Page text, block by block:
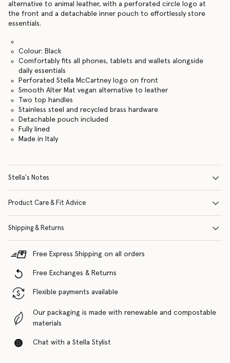
alternative to animal leather, with a perforated circle logo at
the front and a detachable inner pouch to effortlessly store
essentials.
Colour: Black
Comfortably fits all phones, tablets and wallets alongside
daily essentials
Perforated Stella McCartney logo on front
Smooth Alter Mat vegan alternative to leather
Two top handles
Stainless steel and recycled brass hardware
Detachable pouch included
Fully lined
Made in Italy
Stella's Notes
Product Care & Fit Advice
Shipping & Returns
Free Express Shipping on all orders
Free Exchanges & Returns
Flexible payments available
Our packaging is made with renewable and compostable
materials
Chat with a Stella Stylist